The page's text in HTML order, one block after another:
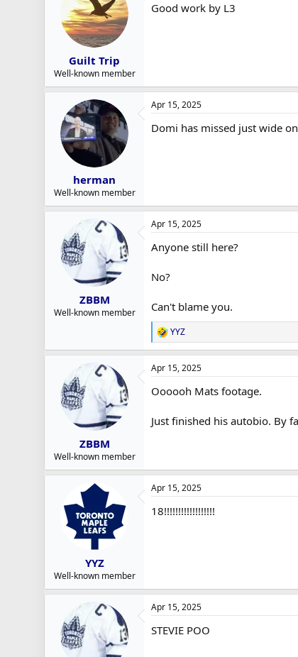
Guilt Trip
Well-known member
Good work by L3
herman
Well-known member
Apr 15, 2025
Domi has missed just wide
ZBBM
Well-known member
Apr 15, 2025
Anyone still here?
No?
Can't blame you.
R
e
a
c
i
s
YYZ
ZBBM
Well-known member
Apr 15, 2025
Oooooh Mats footage.
Just finished his autobio. By
YYZ
Well-known member
Apr 15, 2025
18!!!!!!!!!!!!!!!!!!
Apr 15, 2025
STEVIE POO